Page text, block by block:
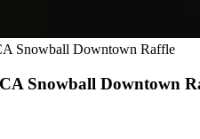
Snowball Downtown Raffle
Snowball Downtown